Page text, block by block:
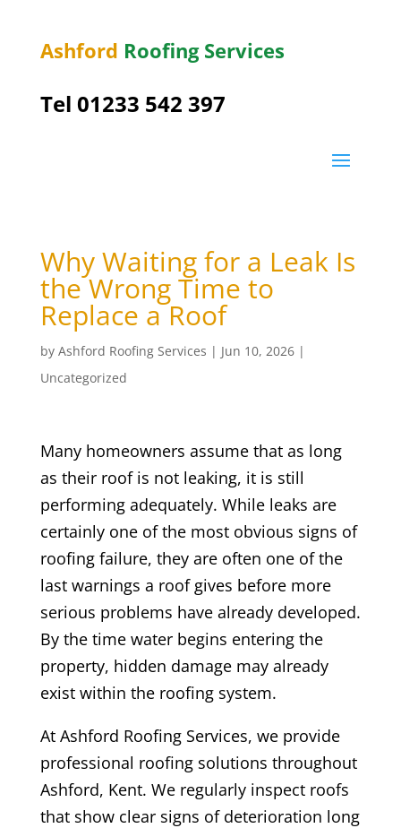
Ashford Roofing Services
Tel 01233 542 397
Why Waiting for a Leak Is
the Wrong Time to
Replace a Roof
by Ashford Roofing Services | Jun 10, 2026|
Uncategorized
Many homeowners assume that as long
as their roof is not leaking, it is still
performing adequately. While leaks are
certainly one of the most obvious signs of
roofing failure, they are often one of the
last warnings a roof gives before more
serious problems have already developed.
By the time water begins entering the
property, hidden damage may already
exist within the roofing system.
At Ashford Roofing Services, we provide
professional roofing solutions throughout
Ashford, Kent. We regularly inspect roofs
that show clear signs of deterioration long